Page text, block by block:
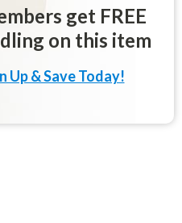
get FREE
on this item
Up & Save Today!